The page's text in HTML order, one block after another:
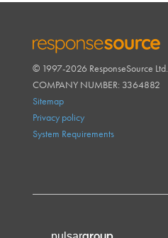
RESPONSESOURCE
© 1997-2026 ResponseSource Ltd.
COMPANY NUMBER: 3364882
Sitemap
Privacy policy
System Requirements